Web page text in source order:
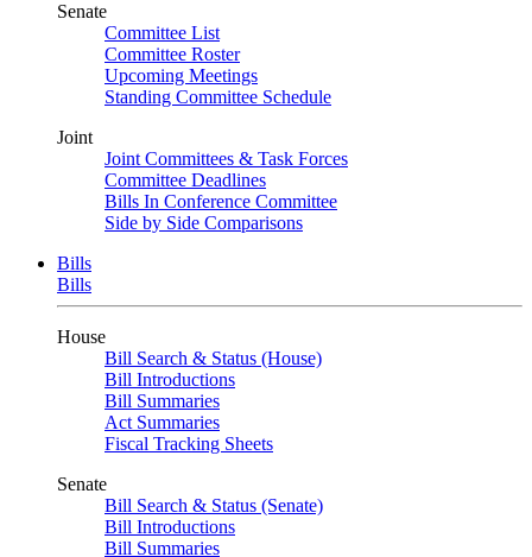
Senate
Committee List
Committee Roster
Upcoming Meetings
Standing Committee Schedule
Joint
Joint Committees & Task Forces
Committee Deadlines
Bills In Conference Committee
Side by Side Comparisons
Bills
Bills
House
Bill Search & Status (House)
Bill Introductions
Bill Summaries
Act Summaries
Fiscal Tracking Sheets
Senate
Bill Search & Status (Senate)
Bill Introductions
Bill Summaries